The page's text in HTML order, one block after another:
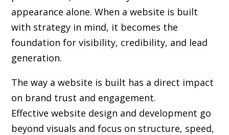
appearance alone. When a website is built
with strategy in mind, it becomes the
foundation for visibility, credibility, and lead
generation.
The way a website is built has a direct impact
on brand trust and engagement.
Effective website design and development go
beyond visuals and focus on structure, speed,